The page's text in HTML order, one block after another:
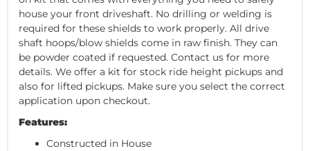
house your front driveshaft. No drilling or welding is
required for these shields to work properly. All drive
shaft hoops/blow shields come in raw finish. They can
be powder coated if requested. Contact us for more
details. We offer a kit for stock ride height pickups and
also for lifted pickups. Make sure you select the correct
application upon checkout.
Features:
Constructed in House